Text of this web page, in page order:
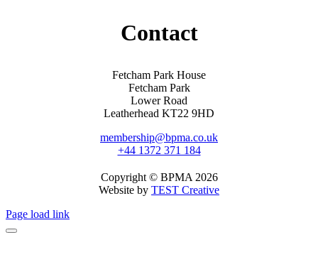
Contact
Fetcham Park House
Fetcham Park
Lower Road
Leatherhead KT22 9HD
membership@bpma.co.uk
+44 1372 371 184
Copyright © BPMA 2026
Website by TEST Creative
Page load link